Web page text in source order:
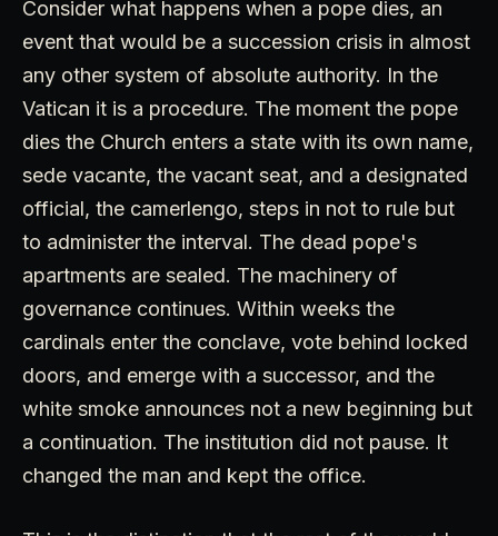
Consider what happens when a pope dies, an
event that would be a succession crisis in almost
any other system of absolute authority. In the
Vatican it is a procedure. The moment the pope
dies the Church enters a state with its own name,
sede vacante, the vacant seat, and a designated
official, the camerlengo, steps in not to rule but
to administer the interval. The dead pope's
apartments are sealed. The machinery of
governance continues. Within weeks the
cardinals enter the conclave, vote behind locked
doors, and emerge with a successor, and the
white smoke announces not a new beginning but
a continuation. The institution did not pause. It
changed the man and kept the office.